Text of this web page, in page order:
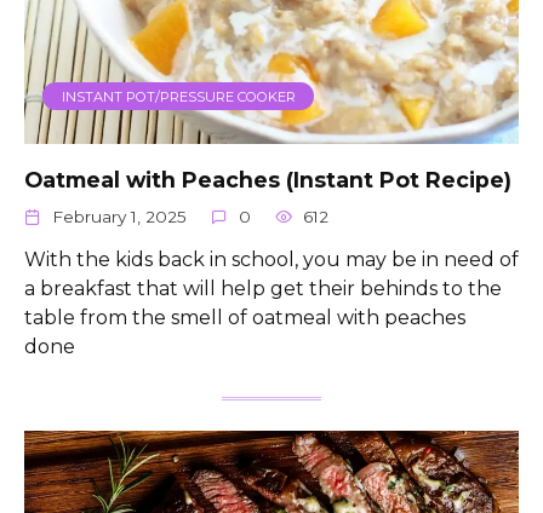
INSTANT POT/PRESSURE COOKER
Oatmeal with Peaches (Instant Pot Recipe)
February 1, 2025 0 612
With the kids back in school, you may be in need of
a breakfast that will help get their behinds to the
table from the smell of oatmeal with peaches
done